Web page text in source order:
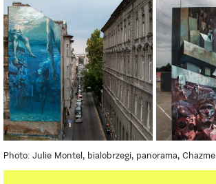
Photo: Julie Montel, bialobrzegi, panorama, Chazme